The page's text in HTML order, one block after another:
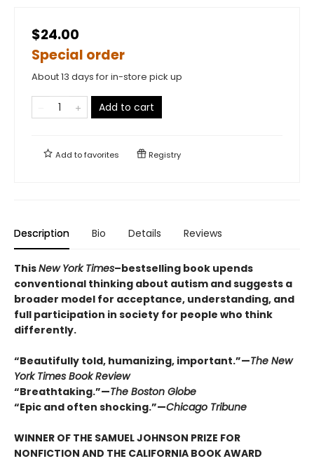
$24.00
Special order
About 13 days for in-store pick up
Add to cart
Add tofavorites Registry
Description Bio Details Reviews
ThisNew York Times–bestselling book upends
conventional thinking about autism and suggests a
broader model for acceptance, understanding, and
full participation in society for people who think
differently.
“Beautifully told, humanizing, important.”—The New
York Times Book Review
“Breathtaking.”—The Boston Globe
“Epic and often shocking.”—Chicago Tribune
WINNER OF THE SAMUEL JOHNSON PRIZE FOR
NONFICTION AND THE CALIFORNIA BOOK AWARD